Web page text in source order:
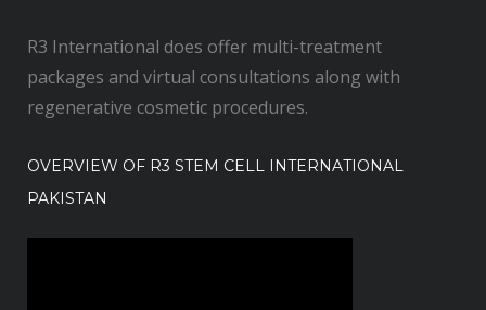
R3 International does offer multi-treatment
packages and virtual consultations along with
regenerative cosmetic procedures.
OVERVIEW OF R3 STEM CELL INTERNATIONAL
PAKISTAN